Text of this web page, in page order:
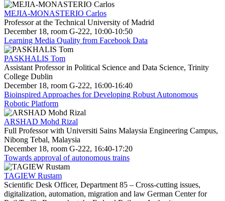
MEJIA-MONASTERIO Carlos
Professor at the Technical University of Madrid
December 18, room G-222, 10:00-10:50
Learning Media Quality from Facebook Data
PASKHALIS Tom
Assistant Professor in Political Science and Data Science, Trinity
College Dublin
December 18, room G-222, 16:00-16:40
Bioinspired Approaches for Developing Robust Autonomous
Robotic Platform
ARSHAD Mohd Rizal
Full Professor with Universiti Sains Malaysia Engineering Campus,
Nibong Tebal, Malaysia
December 18, room G-222, 16:40-17:20
Towards approval of autonomous trains
TAGIEW Rustam
Scientific Desk Officer, Department 85 – Cross-cutting issues,
digitalization, automation, migration and law German Center for